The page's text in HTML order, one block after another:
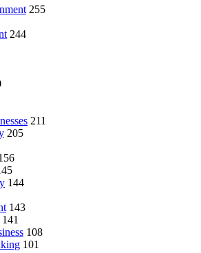
255
244
211
205
144
143
141
108
101